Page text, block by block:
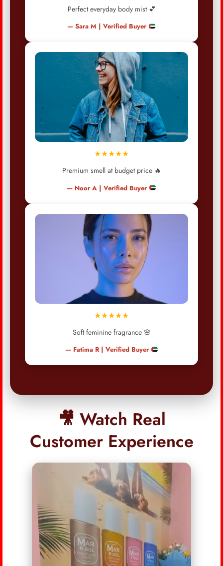
Perfect everyday body mist 💕
— Sara M | Verified Buyer
★★★★★
Premium smell at budget price 🔥
— Noor A | Verified Buyer
★★★★★
Soft feminine fragrance 🌸
— Fatima R | Verified Buyer
🎥 Watch Real
Customer Experience